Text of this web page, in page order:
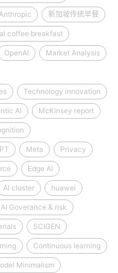
新加坡传统早餐
coffee breakfast
OpenAI Market Analysis
Technology innovation
AI McKinsey report
Meta Privacy
Edge AI
AI cluster huawei
AI Goverance & risk
SCIGEN
Continuous learning
Minimalism